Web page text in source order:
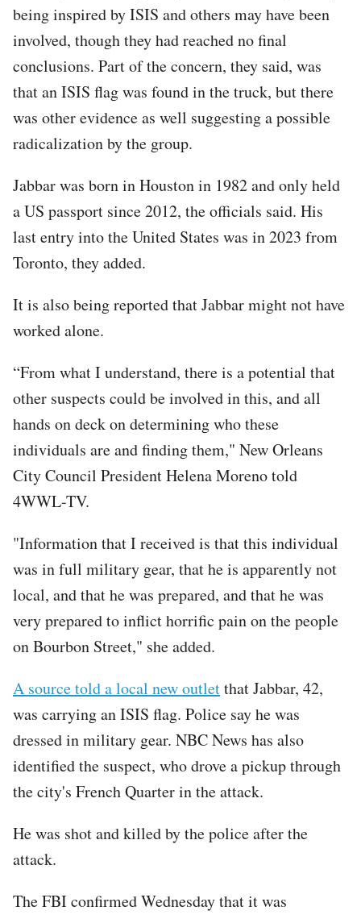
being inspired by ISIS and others may have been
involved, though they had reached no final
conclusions. Part of the concern, they said, was
that an ISIS flag was found in the truck, but there
was other evidence as well suggesting a possible
radicalization by the group.
Jabbar was born in Houston in 1982 and only held
a US passport since 2012, the officials said. His
last entry into the United States was in 2023 from
Toronto, they added.
It is also being reported that Jabbar might not have
worked alone.
“From what I understand, there is a potential that
other suspects could be involved in this, and all
hands on deck on determining who these
individuals are and finding them," New Orleans
City Council President Helena Moreno told
4WWL-TV.
"Information that I received is that this individual
was in full military gear, that he is apparently not
local, and that he was prepared, and that he was
very prepared to inflict horrific pain on the people
on Bourbon Street," she added.
A source told a local new outletthat Jabbar, 42,
was carrying an ISIS flag. Police say he was
dressed in military gear. NBC News has also
identified the suspect, who drove a pickup through
the city's French Quarter in the attack.
He was shot and killed by the police after the
attack.
The FBI confirmed Wednesday that it was